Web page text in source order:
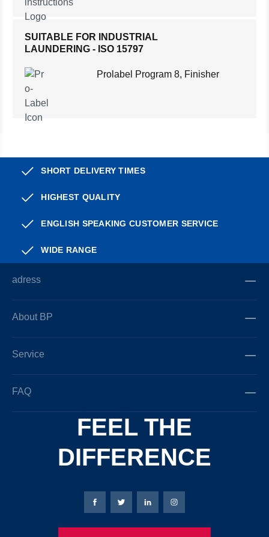
SUITABLE FOR INDUSTRIAL
LAUNDERING - ISO 15797
Prolabel Program 8, Finisher
SHORT DELIVERY TIMES
HIGHEST QUALITY
ENGLISH SPEAKING CUSTOMER SERVICE
WIDE RANGE
adress
About BP
Service
FAQ
FEEL THE
DIFFERENCE
Bierbaum-Proenen facebookpage
Bierbaum-Proenen Twitter page
Bierbaum-Proenen LinkedIn
Bierbaum-Proenen